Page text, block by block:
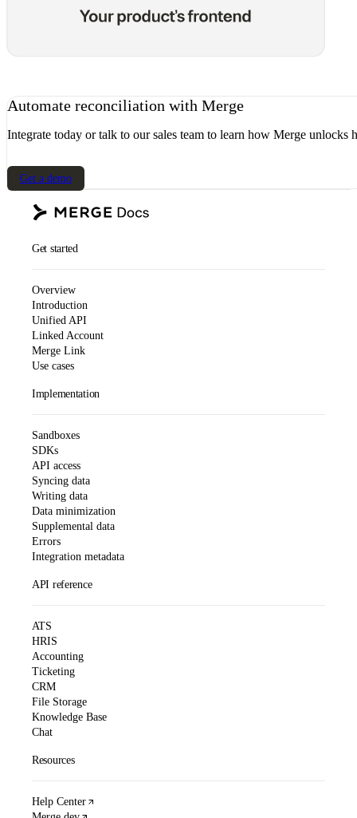
Automate reconciliation with Merge
Integrate today or talk to our sales team to learn how Merge unlocks
Get a demo
Get started
Overview
Introduction
Unified API
Linked Account
Merge Link
Use cases
Implementation
Sandboxes
SDKs
API access
Syncing data
Writing data
Data minimization
Supplemental data
Errors
Integration metadata
API reference
ATS
HRIS
Accounting
Ticketing
CRM
File Storage
Knowledge Base
Chat
Resources
Help Center